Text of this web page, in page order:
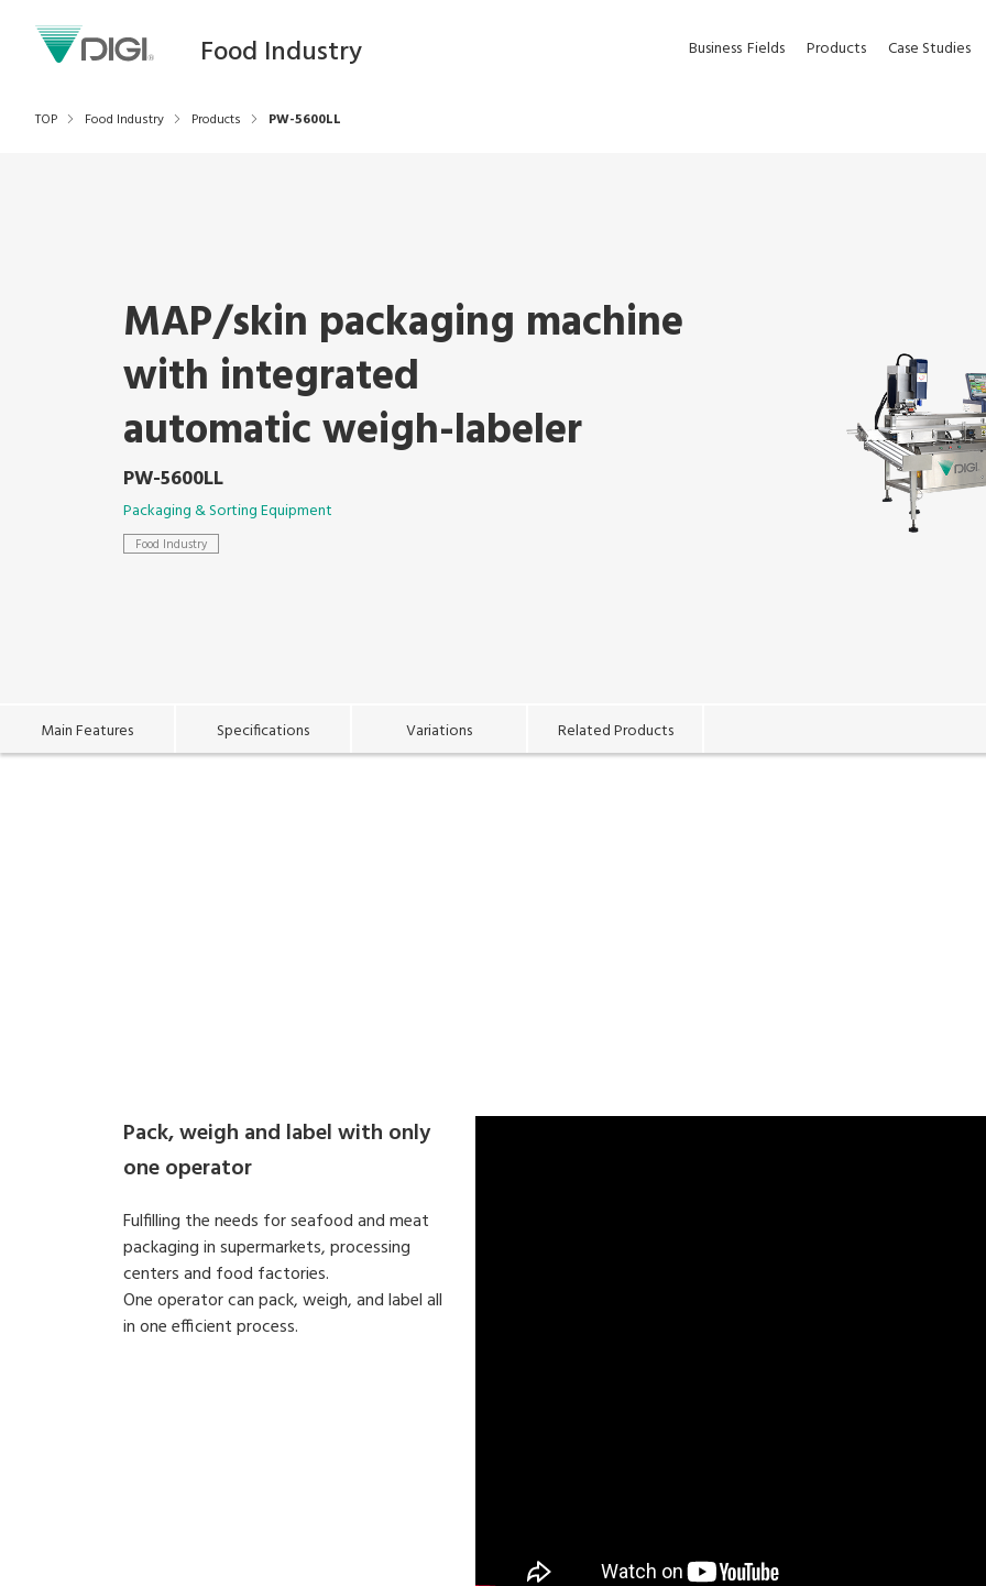
Food Industry Business Fields Products Case Studies
TOP Food Industry Products PW-5600LL
MAP/skin packaging machine
with integrated
automatic weigh-labeler
PW-5600LL
Packaging & Sorting Equipment
Food Industry
Main Features Specifications Variations Related Products
Pack, weigh and label with only
one operator
Fulfilling the needs for seafood and meat
packaging in supermarkets, processing
centers and food factories.
One operator can pack, weigh, and label all
in one efficient process.